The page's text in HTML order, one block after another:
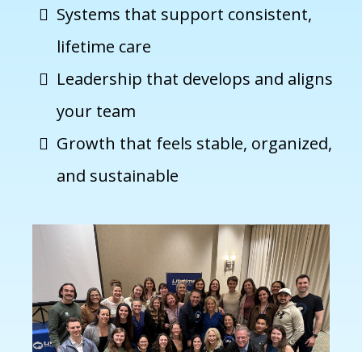
Systems that support consistent,
lifetime care
Leadership that develops and aligns
your team
Growth that feels stable, organized,
and sustainable